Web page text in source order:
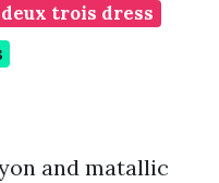
trois dress
and matallic